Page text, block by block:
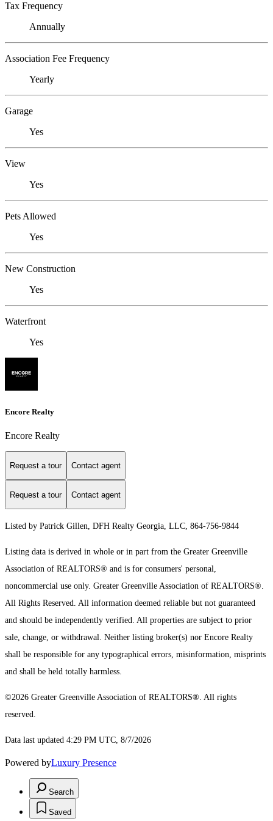
Tax Frequency
Annually
Association Fee Frequency
Yearly
Garage
Yes
View
Yes
Pets Allowed
Yes
New Construction
Yes
Waterfront
Yes
Encore Realty
Encore Realty
Request a tour Contact agent
Request a tour Contact agent
Listed by Patrick Gillen, DFH Realty Georgia, LLC, 864-756-9844
Listing data is derived in whole or in part from the Greater Greenville
Association of REALTORS® and is for consumers' personal,
noncommercial use only. Greater Greenville Association of REALTORS®.
All Rights Reserved. All information deemed reliable but not guaranteed
and should be independently verified. All properties are subject to prior
sale, change, or withdrawal. Neither listing broker(s) nor Encore Realty
shall be responsible for any typographical errors, misinformation, misprints
and shall be held totally harmless.
©2026 Greater Greenville Association of REALTORS®. All rights
reserved.
Data last updated 4:29 PM UTC, 8/7/2026
Powered byLuxury Presence
Search
Saved